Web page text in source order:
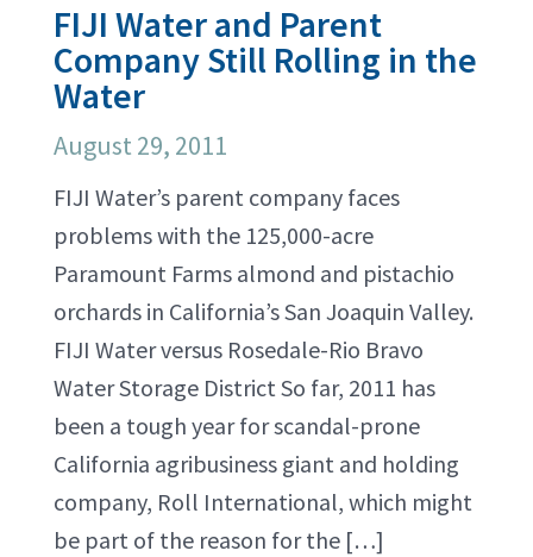
FIJI Water and Parent
Company Still Rolling in the
Water
August 29, 2011
FIJI Water’s parent company faces
problems with the 125,000-acre
Paramount Farms almond and pistachio
orchards in California’s San Joaquin Valley.
FIJI Water versus Rosedale-Rio Bravo
Water Storage District So far, 2011 has
been a tough year for scandal-prone
California agribusiness giant and holding
company, Roll International, which might
be part of the reason for the […]